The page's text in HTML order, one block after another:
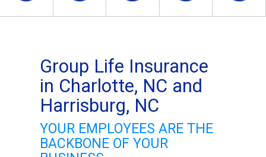
Group Life Insurance
in Charlotte, NC and
Harrisburg, NC
YOUR EMPLOYEES ARE THE
BACKBONE OF YOUR